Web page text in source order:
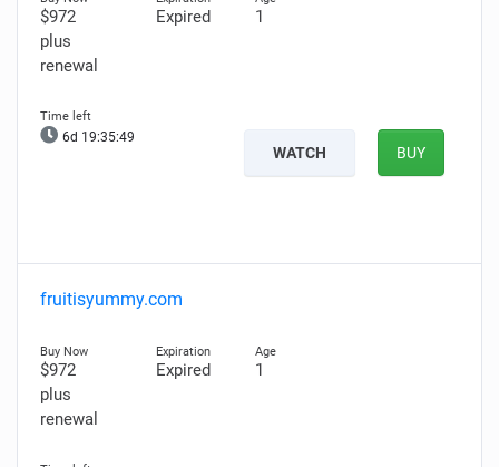
$972
plus
renewal
Expired 1
6d 19:35:48
WATCH BUY
fruitisyummy.com
$972
plus
renewal
Expired 1